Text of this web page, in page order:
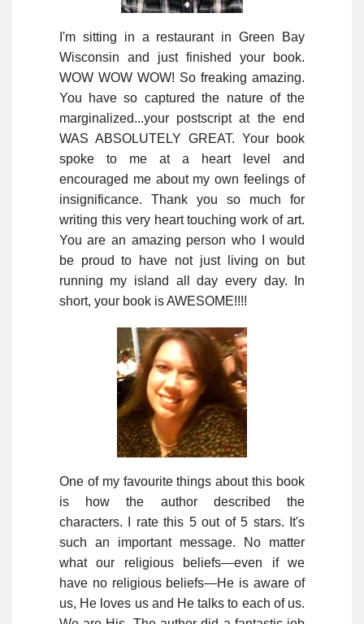
I'm sitting in a restaurant in Green Bay
Wisconsin and just finished your book.
WOW WOW WOW! So freaking amazing.
You have so captured the nature of the
marginalized...your postscript at the end
WAS ABSOLUTELY GREAT. Your book
spoke to me at a heart level and
encouraged me about my own feelings of
insignificance. Thank you so much for
writing this very heart touching work of art.
You are an amazing person who I would
be proud to have not just living on but
running my island all day every day. In
short, your book is AWESOME!!!!
One of my favourite things about this book
is how the author described the
characters. I rate this 5 out of 5 stars. It's
such an important message. No matter
what our religious beliefs—even if we
have no religious beliefs—He is aware of
us, He loves us and He talks to each of us.